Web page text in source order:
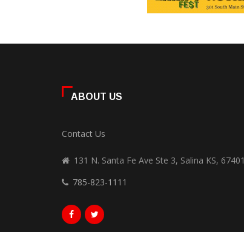
ABOUT US
Contact Us
131 N. Santa Fe Ave Ste 3, Salina KS, 67401
785-823-1111